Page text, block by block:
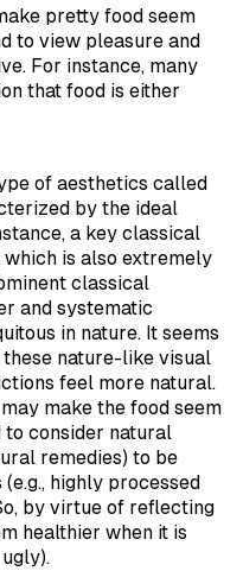
pretty food seem
to view pleasure and
For instance, many
that food is either
of aesthetics called
by the ideal
a key classical
is also extremely
classical
and systematic
in nature. It seems
nature-like visual
feel more natural.
make the food seem
to consider natural
remedies) to be
highly processed
by virtue of reflecting
healthier when it is